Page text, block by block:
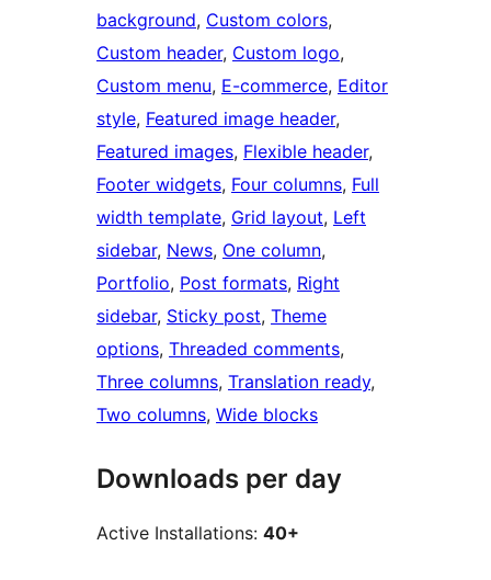
background, Custom colors
Custom header, Custom logo
Custom menu, E-commerce, Editor
style, Featured image header
Featured images, Flexible header
Footer widgets, Four columns, Full
width template, Grid layout, Left
sidebar, News, One column
Portfolio, Post formats, Right
sidebar, Sticky post, Theme
options, Threaded comments
Three columns, Translation ready
Two columns, Wide blocks
Downloads per day
Active Installations: 40+